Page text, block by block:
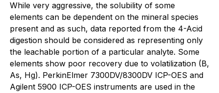
While very aggressive, the solubility of some
elements can be dependent on the mineral species
present and as such, data reported from the 4-Acid
digestion should be considered as representing only
the leachable portion of a particular analyte. Some
elements show poor recovery due to volatilization (B,
As, Hg). PerkinElmer 7300DV/8300DV ICP-OES and
Agilent 5900 ICP-OES instruments are used in the